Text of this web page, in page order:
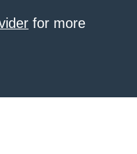
for more